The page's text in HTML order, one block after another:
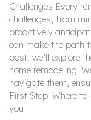
Challenges Every
challenges, from
proactively
can make the path
post, we’ll explore
home remodeling.
navigate them,
First Step: Where
you